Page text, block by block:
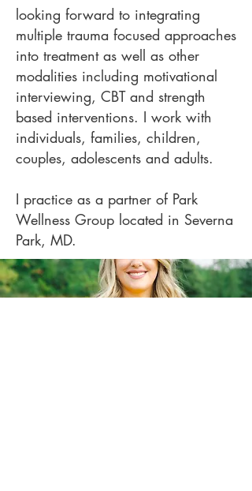
looking forward to integrating
multiple trauma focused approaches
into treatment as well as other
modalities including motivational
interviewing, CBT and strength
based interventions. I work with
individuals, families, children,
couples, adolescents and adults.
I practice as a partner of Park
Wellness Group located in Severna
Park, MD.